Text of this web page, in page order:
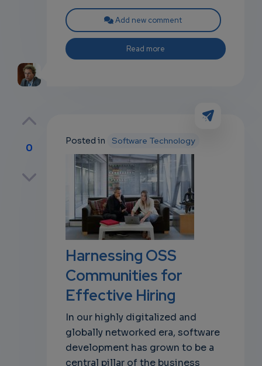
Add new comment
Read more
0
Posted in Software Technology
Harnessing OSS
Communities for
Effective Hiring
In our highly digitalized and
globally networked era, software
development has grown to be a
central pillar of the business